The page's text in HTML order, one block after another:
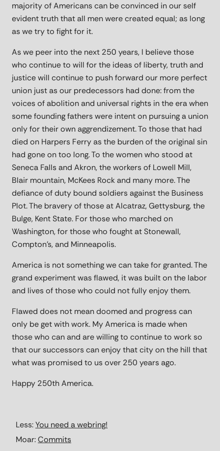
majority of Americans can be convinced in our self
evident truth that all men were created equal; as long
as we try to fight for it.
As we peer into the next 250 years, I believe those
who continue to will for the ideas of liberty, truth and
justice will continue to push forward our more perfect
union just as our predecessors had done: from the
voices of abolition and universal rights in the era when
some founding fathers were intent on pursuing a union
only for their own aggrendizement. To those that had
died on Harpers Ferry as the burden of the original sin
had gone on too long. To the women who stood at
Seneca Falls and Akron, the workers of Lowell Mill,
Blair mountain, McKees Rock and many more. The
defiance of duty bound soldiers against the Business
Plot. The bravery of those at Alcatraz, Gettysburg, the
Bulge, Kent State. For those who marched on
Washington, for those who fought at Stonewall,
Compton’s, and Minneapolis.
America is not something we can take for granted. The
grand experiment was flawed, it was built on the labor
and lives of those who could not fully enjoy them.
Flawed does not mean doomed and progress can
only be get with work. My America is made when
those who can and are willing to continue to work so
that our successors can enjoy that city on the hill that
what was promised to us over 250 years ago.
Happy 250th America.
Less:You need a webring!
Moar:Commits